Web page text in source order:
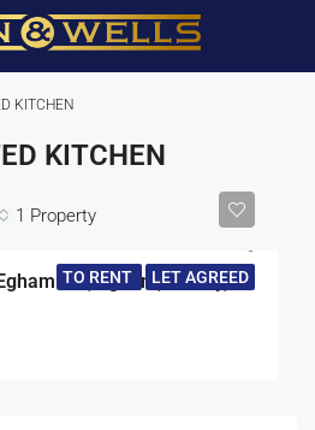
KITCHEN
KITCHEN
1 Property
TO RENT LET AGREED
Hill, Egham, Surrey,